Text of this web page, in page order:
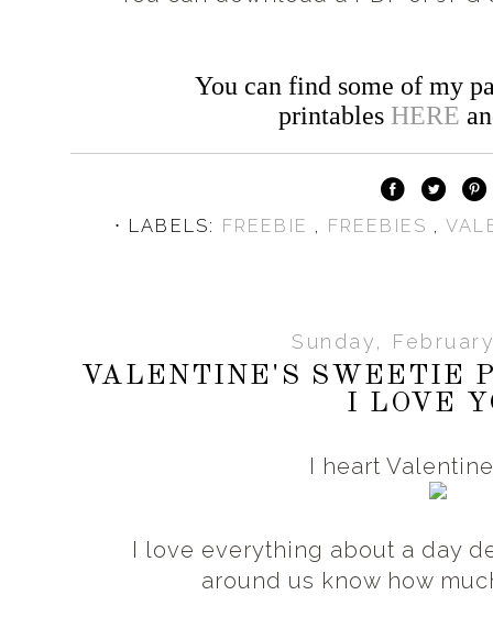
You can find some of my
printables HERE
⋅ LABELS: FREEBIE , FREEBIES ,
Sunday,
VALENTINE'S SWEETIE
I LOVE
I heart
I love everything about a day
around us know how